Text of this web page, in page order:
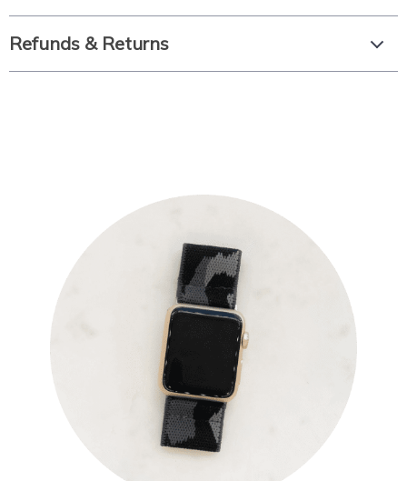
Refunds & Returns